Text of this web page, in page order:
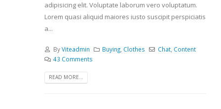
adipisicing elit. Voluptate laborum vero voluptatum.
Lorem quasi aliquid maiores iusto suscipit perspiciatis
a...
ByViteadmin Buying Clothes Chat Content
43 Comments
READ MORE...